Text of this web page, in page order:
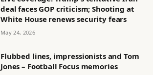
deal faces GOP criticism; Shooting at
White House renews security fears
May 24, 2026
Flubbed lines, impressionists and Tom
Jones – Football Focus memories